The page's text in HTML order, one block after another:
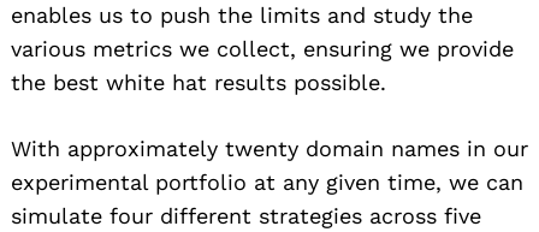
enables us to push the limits and study the
various metrics we collect, ensuring we provide
the best white hat results possible.
With approximately twenty domain names in our
experimental portfolio at any given time, we can
simulate four different strategies across five